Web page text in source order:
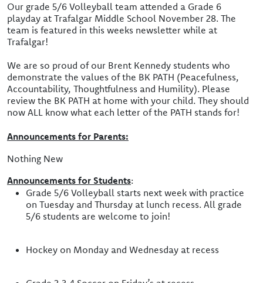
Our grade 5/6 Volleyball team attended a Grade 6
playday at Trafalgar Middle School November 28. The
team is featured in this weeks newsletter while at
Trafalgar!
We are so proud of our Brent Kennedy students who
demonstrate the values of the BK PATH (Peacefulness,
Accountability, Thoughtfulness and Humility). Please
review the BK PATH at home with your child. They should
now ALL know what each letter of the PATH stands for!
Announcements for Parents:
Nothing New
Announcements for Students:
Grade 5/6 Volleyball starts next week with practice
on Tuesday and Thursday at lunch recess. All grade
5/6 students are welcome to join!
Hockey on Monday and Wednesday at recess